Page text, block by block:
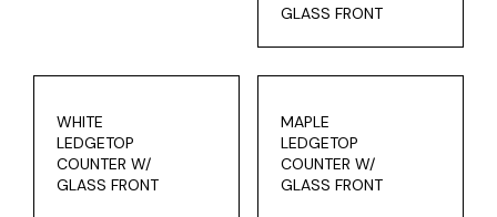
GLASS FRONT
WHITE
LEDGETOP
COUNTER W/
GLASS FRONT
MAPLE
LEDGETOP
COUNTER W/
GLASS FRONT